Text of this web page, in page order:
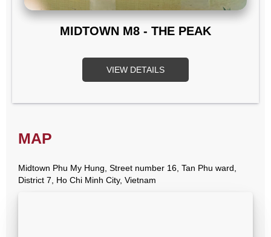
MIDTOWN M8 - THE PEAK
VIEW DETAILS
MAP
Midtown Phu My Hung, Street number 16, Tan Phu ward,
District 7, Ho Chi Minh City, Vietnam